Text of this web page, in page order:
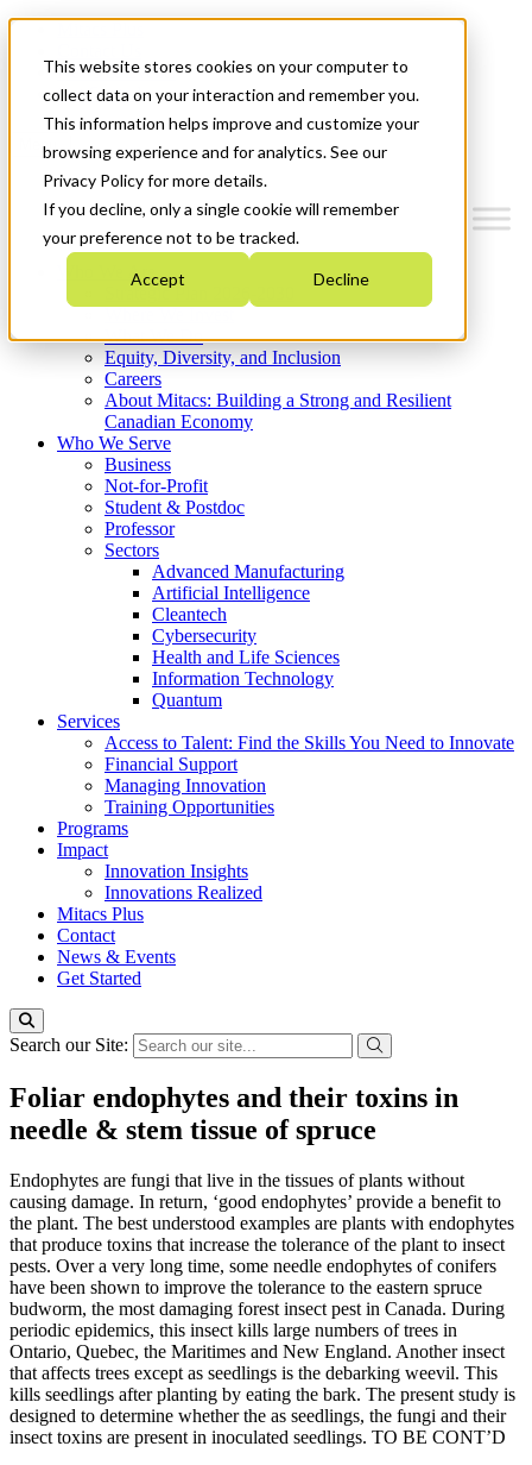
This website stores cookies on your computer to
collect data on your interaction and remember you.
This information helps improve and customize your
browsing experience and for analytics. See our
Privacy Policy for more details.
If you decline, only a single cookie will remember
your preference not to be tracked.
Accept Decline
News & Events
Get Started
Menu
Who We Are
Strategic Plan 2026-2030
What We Do
Equity, Diversity, and Inclusion
Careers
About Mitacs: Building a Strong and Resilient
Canadian Economy
Who We Serve
Business
Not-for-Profit
Student & Postdoc
Professor
Sectors
Advanced Manufacturing
Artificial Intelligence
Cleantech
Cybersecurity
Health and Life Sciences
Information Technology
Quantum
Services
Access to Talent: Find the Skills You Need to Innovate
Financial Support
Managing Innovation
Training Opportunities
Programs
Impact
Innovation Insights
Innovations Realized
Mitacs Plus
Contact
News & Events
Get Started
Search our Site:
Foliar endophytes and their toxins in
needle & stem tissue of spruce
Endophytes are fungi that live in the tissues of plants without
causing damage. In return, ‘good endophytes’ provide a benefit to
the plant. The best understood examples are plants with endophytes
that produce toxins that increase the tolerance of the plant to insect
pests. Over a very long time, some needle endophytes of conifers
have been shown to improve the tolerance to the eastern spruce
budworm, the most damaging forest insect pest in Canada. During
periodic epidemics, this insect kills large numbers of trees in
Ontario, Quebec, the Maritimes and New England. Another insect
that affects trees except as seedlings is the debarking weevil. This
kills seedlings after planting by eating the bark. The present study is
designed to determine whether the as seedlings, the fungi and their
insect toxins are present in inoculated seedlings. TO BE CONT’D